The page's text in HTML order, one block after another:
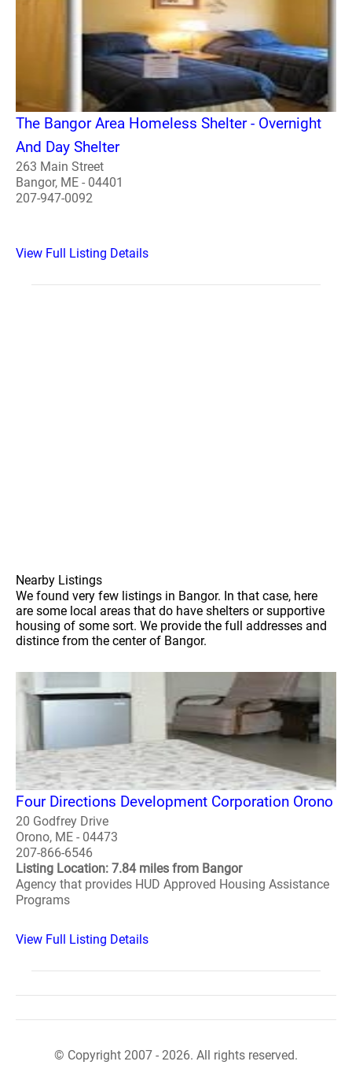
The Bangor Area Homeless Shelter - Overnight
And Day Shelter
263 Main Street
Bangor, ME - 04401
207-947-0092
View Full Listing Details
Nearby Listings
We found very few listings in Bangor. In that case, here
are some local areas that do have shelters or supportive
housing of some sort. We provide the full addresses and
distince from the center of Bangor.
Four Directions Development Corporation Orono
20 Godfrey Drive
Orono, ME - 04473
207-866-6546
Listing Location: 7.84 miles from Bangor
Agency that provides HUD Approved Housing Assistance
Programs
View Full Listing Details
© Copyright 2007 - 2026. All rights reserved.